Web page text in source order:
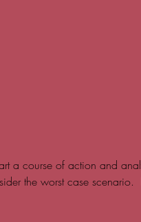
a course of action and
the worst case